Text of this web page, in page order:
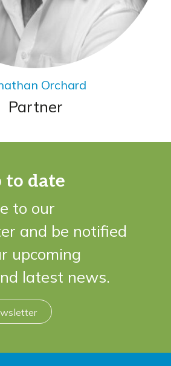
Orchard
Partner
to date
to our
and be notified
upcoming
latest news.